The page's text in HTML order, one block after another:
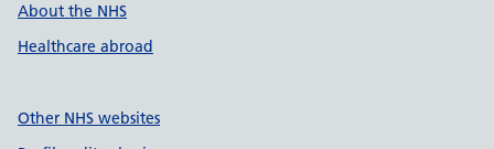
About the NHS
Healthcare abroad
Other NHS websites